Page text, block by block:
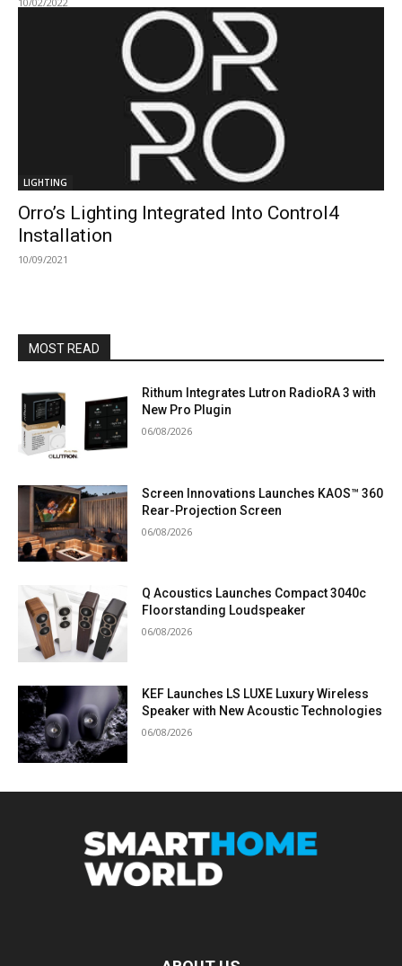
LIGHTING
Orro’s Lighting Integrated Into Control4
Installation
10/09/2021
MOST READ
Rithum Integrates Lutron RadioRA 3 with
New Pro Plugin
06/08/2026
Screen Innovations Launches KAOS™ 360
Rear-Projection Screen
06/08/2026
Q Acoustics Launches Compact 3040c
Floorstanding Loudspeaker
06/08/2026
KEF Launches LS LUXE Luxury Wireless
Speaker with New Acoustic Technologies
06/08/2026